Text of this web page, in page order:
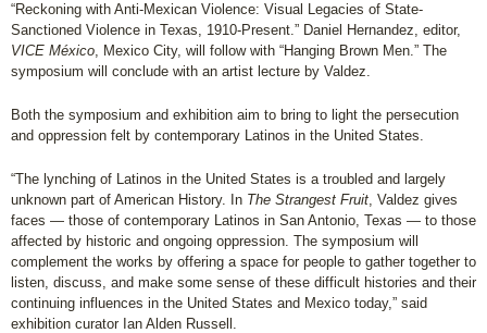
“Reckoning with Anti-Mexican Violence: Visual Legacies of State-
Sanctioned Violence in Texas, 1910-Present.” Daniel Hernandez, editor,
VICE México, Mexico City, will follow with “Hanging Brown Men.” The
symposium will conclude with an artist lecture by Valdez.
Both the symposium and exhibition aim to bring to light the persecution
and oppression felt by contemporary Latinos in the United States.
“The lynching of Latinos in the United States is a troubled and largely
unknown part of American History. In The Strangest Fruit, Valdez gives
faces — those of contemporary Latinos in San Antonio, Texas — to those
affected by historic and ongoing oppression. The symposium will
complement the works by offering a space for people to gather together to
listen, discuss, and make some sense of these difficult histories and their
continuing influences in the United States and Mexico today,” said
exhibition curator Ian Alden Russell.